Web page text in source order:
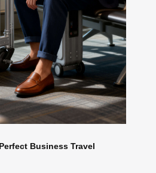
Business Travel